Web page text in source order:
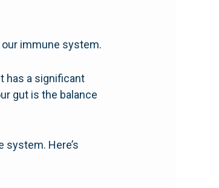
immune system.
has a significant
gut is the balance
Here’s